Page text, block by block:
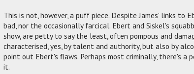
This is not, however, a puff piece. Despite James' links to
bad, nor the occasionally farcical. Ebert and Siskel's
show, are petty to say the least, often pompous and
characterised, yes, by talent and authority, but also by
point out Ebert's flaws. Perhaps most criminally, there's a
it.